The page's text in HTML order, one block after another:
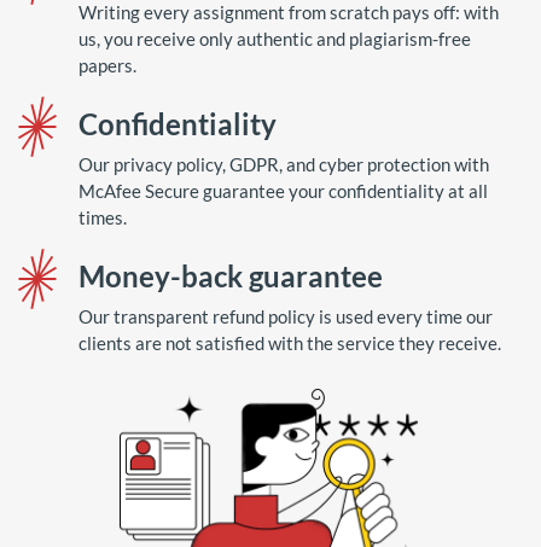
Writing every assignment from scratch pays off: with
us, you receive only authentic and plagiarism-free
papers.
Confidentiality
Our privacy policy, GDPR, and cyber protection with
McAfee Secure guarantee your confidentiality at all
times.
Money-back guarantee
Our transparent refund policy is used every time our
clients are not satisfied with the service they receive.